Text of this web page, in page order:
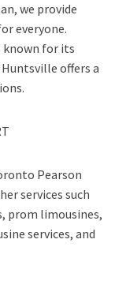
we provide
everyone.
known for its
offers a
Pearson
services such
prom limousines,
services, and